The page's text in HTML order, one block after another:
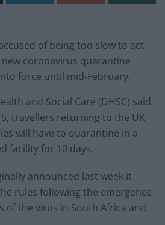
of being too slow to act
coronavirus quarantine
force until mid-February.
and Social Care (DHSC) said
travellers returning to the UK
will have to quarantine in a
facility for 10 days.
announced last week it
rules following the emergence
of the virus in South Africa and